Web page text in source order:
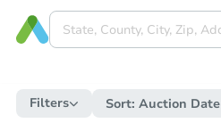
Filters Sort: Auction Date